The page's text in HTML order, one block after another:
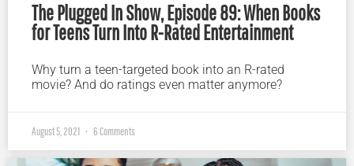
The Plugged In Show, Episode 89: When Books
for Teens Turn Into R-Rated Entertainment
Why turn a teen-targeted book into an R-rated
movie? And do ratings even matter anymore?
August 5, 2021 6 Comments